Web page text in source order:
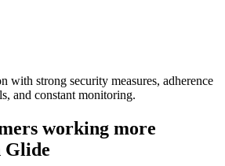
with strong security measures, adherence
and constant monitoring.
working more
Glide